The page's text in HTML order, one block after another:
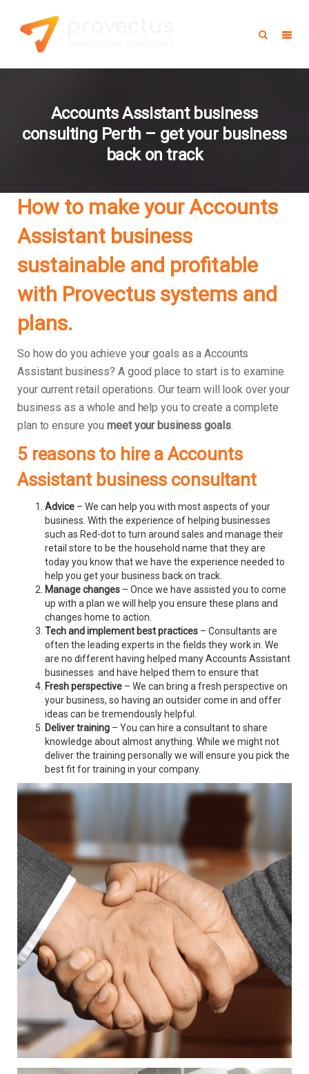
Accounts Assistant business
consulting Perth – get your business
back on track
How to make your Accounts
Assistant business
sustainable and profitable
with Provectus systems and
plans.
So how do you achieve your goals as a Accounts
Assistant business? A good place to start is to examine
your current retail operations. Our team will look over your
business as a whole and help you to create a complete
plan to ensure youmeet your business goals.
5 reasons to hire a Accounts
Assistant business consultant
Advice – We can help you with most aspects of your
business. With the experience of helping businesses
such as Red-dot to turn around sales and manage their
retail store to be the household name that they are
today you know that we have the experience needed to
help you get your business back on track.
Manage changes – Once we have assisted you to come
up with a plan we will help you ensure these plans and
changes home to action.
Tech and implement best practices – Consultants are
often the leading experts in the fields they work in. We
are no different having helped many Accounts Assistant
businesses and have helped them to ensure that
Fresh perspective – We can bring a fresh perspective on
your business, so having an outsider come in and offer
ideas can be tremendously helpful.
Deliver training – You can hire a consultant to share
knowledge about almost anything. While we might not
deliver the training personally we will ensure you pick the
best fit for training in your company.